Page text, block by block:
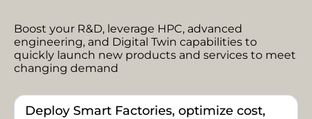
Boost your R&D, leverage HPC, advanced
engineering, and Digital Twin capabilities to
quickly launch new products and services to meet
changing demand
Deploy Smart Factories, optimize cost,